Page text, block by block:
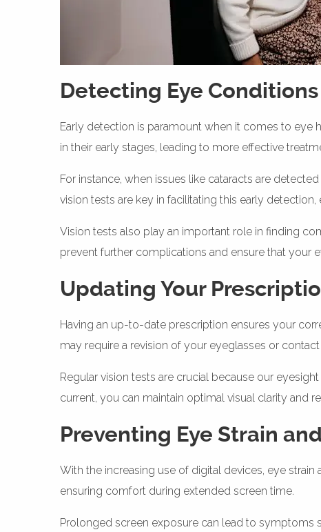
Detecting Eye
Early detection is paramount when it comes to eye
in their early stages, leading to more effective
For instance, when issues like cataracts are
vision tests are key in facilitating this early
Vision tests also play an important role in finding
prevent further complications and ensure that your
Updating Your
Having an up-to-date prescription ensures your
may require a revision of your eyeglasses or contact
Regular vision tests are crucial because our
current, you can maintain optimal visual clarity and
Preventing Eye Strain
With the increasing use of digital devices, eye
ensuring comfort during extended screen time.
Prolonged screen exposure can lead to symptoms